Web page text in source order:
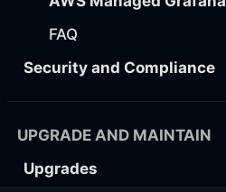
FAQ
Security and Compliance
UPGRADE AND MAINTAIN
Upgrades